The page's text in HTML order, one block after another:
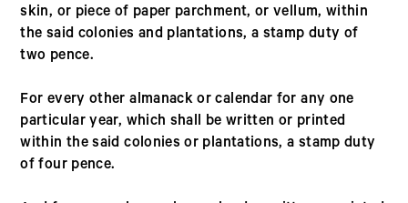
skin, or piece of paper parchment, or vellum, within
the said colonies and plantations, a stamp duty of
two pence.
For every other almanack or calendar for any one
particular year, which shall be written or printed
within the said colonies or plantations, a stamp duty
of four pence.